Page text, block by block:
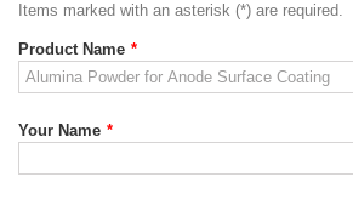
Items marked with an asterisk (*) are required.
Product Name *
Your Name *